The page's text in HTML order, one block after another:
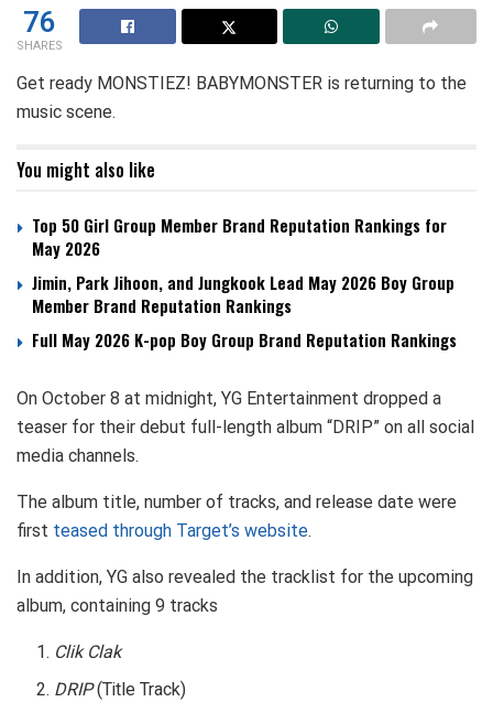
76
SHARES
Get ready MONSTIEZ! BABYMONSTER is returning to the
music scene.
You might also like
Top 50 Girl Group Member Brand Reputation Rankings for
May 2026
Jimin, Park Jihoon, and Jungkook Lead May 2026 Boy Group
Member Brand Reputation Rankings
Full May 2026 K-pop Boy Group Brand Reputation Rankings
On October 8 at midnight, YG Entertainment dropped a
teaser for their debut full-length album “DRIP” on all social
media channels.
The album title, number of tracks, and release date were
first teased through Target’s website.
In addition, YG also revealed the tracklist for the upcoming
album, containing 9 tracks
Clik Clak
DRIP(Title Track)